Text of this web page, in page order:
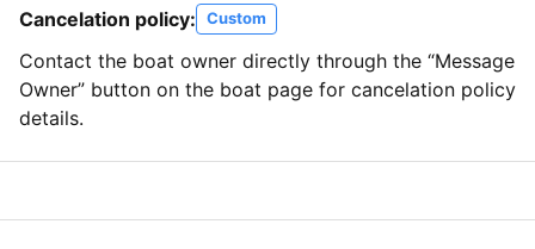
Cancelation policy: Custom
Contact the boat owner directly through the “Message
Owner” button on the boat page for cancelation policy
details.